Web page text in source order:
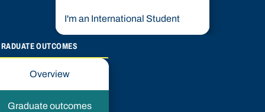
I'm an International Student
OUTCOMES
Overview
Graduate outcomes